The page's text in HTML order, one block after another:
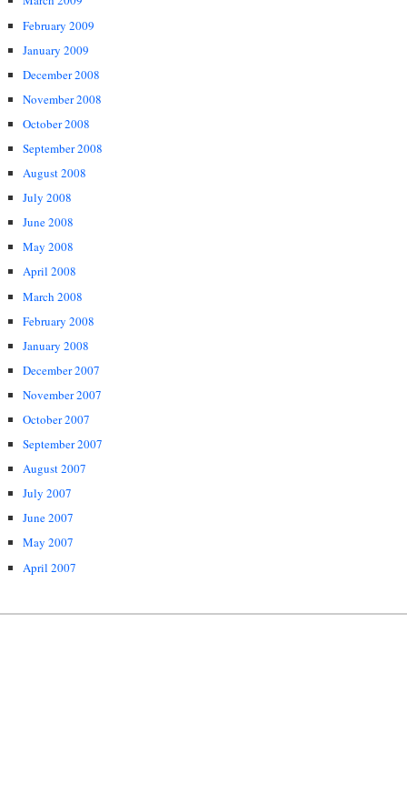
February 2009
January 2009
December 2008
November 2008
October 2008
September 2008
August 2008
July 2008
June 2008
May 2008
April 2008
March 2008
February 2008
January 2008
December 2007
November 2007
October 2007
September 2007
August 2007
July 2007
June 2007
May 2007
April 2007